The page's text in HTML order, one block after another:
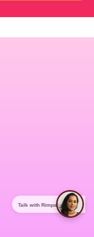
Talk with Rimpa Ma'am